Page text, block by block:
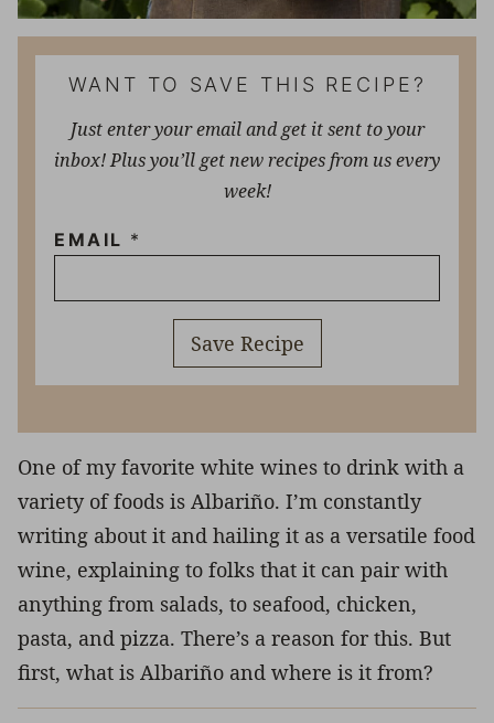
WANT TO SAVE THIS RECIPE?
Just enter your email and get it sent to your
inbox! Plus you’ll get new recipes from us every
week!
EMAIL *
Save Recipe
One of my favorite white wines to drink with a
variety of foods is Albariño. I’m constantly
writing about it and hailing it as a versatile food
wine, explaining to folks that it can pair with
anything from salads, to seafood, chicken,
pasta, and pizza. There’s a reason for this. But
first, what is Albariño and where is it from?